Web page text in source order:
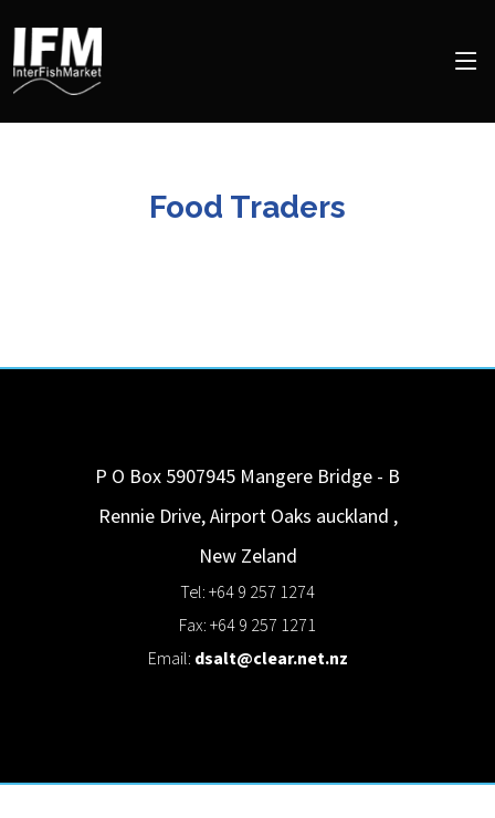
Food Traders
P O Box 5907945 Mangere Bridge - B
Rennie Drive, Airport Oaks auckland ,
New Zeland
Tel: +64 9 257 1274
Fax: +64 9 257 1271
Email: dsalt@clear.net.nz